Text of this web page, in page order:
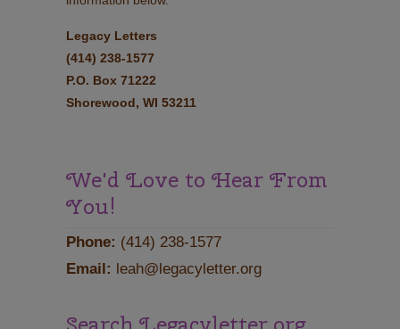
Legacy Letters
(414) 238-1577
P.O. Box 71222
Shorewood, WI 53211
We'd Love to Hear From
You!
Phone: (414) 238-1577
Email: leah@legacyletter.org